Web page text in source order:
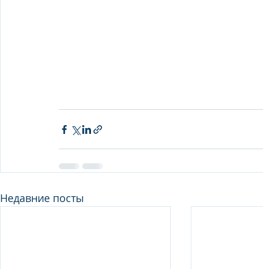
Недавние посты